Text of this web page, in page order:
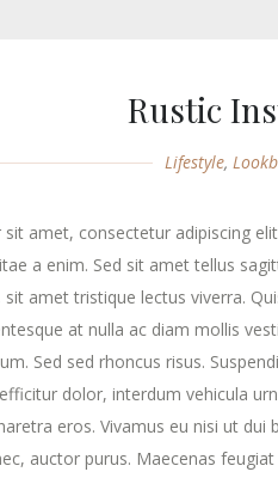
Rustic
Lifestyle,
amet, consectetur adipiscing
a enim. Sed sit amet tellus
sit amet tristique lectus viverra.
at nulla ac diam mollis
Sed sed rhoncus risus.
dolor, interdum vehicula
eros. Vivamus eu nisi ut
auctor purus. Maecenas